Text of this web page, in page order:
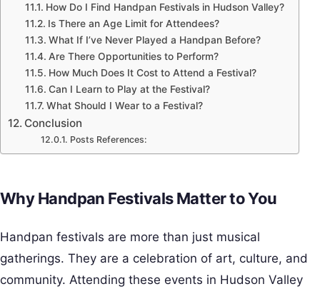
How Do I Find Handpan Festivals in Hudson Valley?
Is There an Age Limit for Attendees?
What If I’ve Never Played a Handpan Before?
Are There Opportunities to Perform?
How Much Does It Cost to Attend a Festival?
Can I Learn to Play at the Festival?
What Should I Wear to a Festival?
Conclusion
Posts References:
Why Handpan Festivals Matter to You
Handpan festivals are more than just musical
gatherings. They are a celebration of art, culture, and
community. Attending these events in Hudson Valley